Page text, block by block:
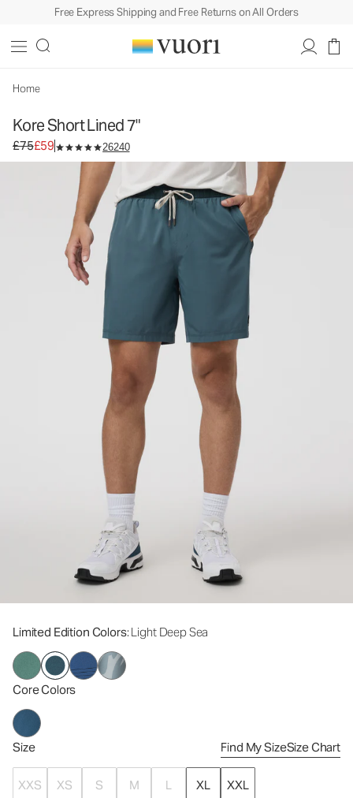
Free Express Shipping and Free Returns on All Orders
Home
Kore Short Lined 7"
Original price £75. Sale price £59.
£75£59 26240
Limited Edition Colors: Light Deep Sea
Core Colors
Size Find My SizeSize Chart
XXS XS S M L XL
XXL
Men's Athletic Shorts